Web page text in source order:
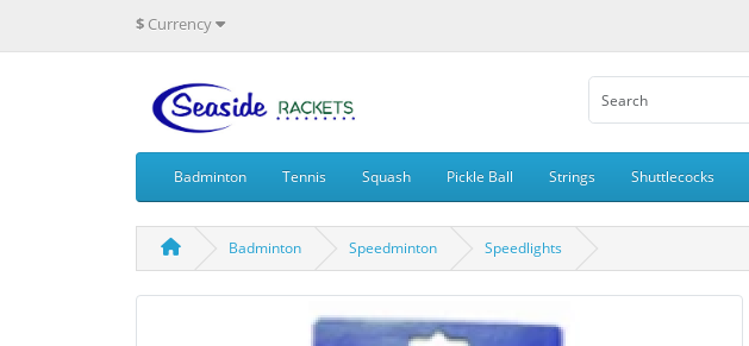
$ Currency
Badminton Tennis Squash Pickle Ball Strings Shuttlecocks
Badminton Speedminton Speedlights